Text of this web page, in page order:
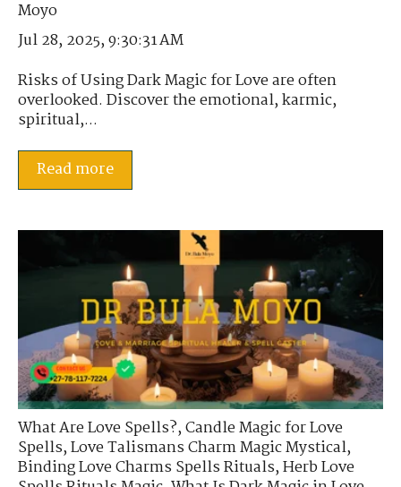
Jul 28, 2025, 9:30:31 AM
Risks of Using Dark Magic for Love are often
overlooked. Discover the emotional, karmic,
spiritual,...
Read more
What Are Love Spells?,Candle Magic for Love
Spells,Love Talismans Charm Magic Mystical,
Binding Love Charms Spells Rituals,Herb Love